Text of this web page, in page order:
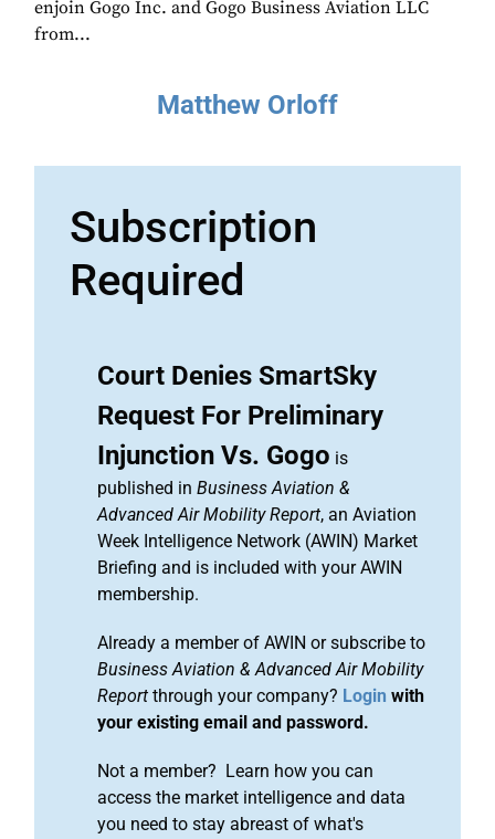
enjoin Gogo Inc. and Gogo Business Aviation LLC
from...
Matthew Orloff
Subscription
Required
Court Denies SmartSky
Request For Preliminary
Injunction Vs. Gogo is
published in Business Aviation &
Advanced Air Mobility Report, an Aviation
Week Intelligence Network (AWIN) Market
Briefing and is included with your AWIN
membership.
Already a member of AWIN or subscribe to
Business Aviation & Advanced Air Mobility
Report through your company? Login with
your existing email and password.
Not a member? Learn how you can
access the market intelligence and data
you need to stay abreast of what's